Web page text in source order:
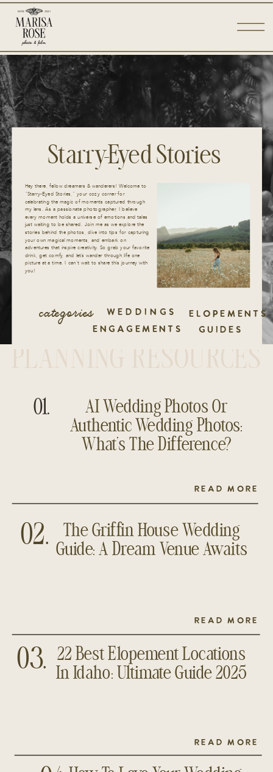
WEDDINGS ELOPEMENTS
ENGAGEMENTS GUIDES
categories
Starry-Eyed Stories
Hey there, fellow dreamers & wanderers! Welcome to
“Starry-Eyed Stories,” your cozy corner for
celebrating the magic of moments captured through
my lens. As a passionate photographer, I believe
every moment holds a universe of emotions and tales
just waiting to be shared. Join me as we explore the
stories behind the photos, dive into tips for capturing
your own magical moments, and embark on
adventures that inspire creativity. So grab your favorite
drink, get comfy, and let’s wander through life one
picture at a time. I can’t wait to share this journey with
you!
01.
READ MORE
AI Wedding Photos Or
Authentic Wedding Photos:
What’s The Difference?
02.
READ MORE
The Griffin House Wedding
Guide: A Dream Venue Awaits
03.
READ MORE
22 Best Elopement Locations
In Idaho: Ultimate Guide 2025